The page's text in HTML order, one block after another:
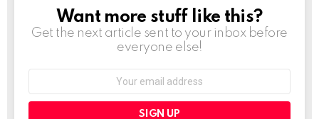
NEWSLETTER
Want more stuff like this?
Get the next article sent to your inbox before
everyone else!